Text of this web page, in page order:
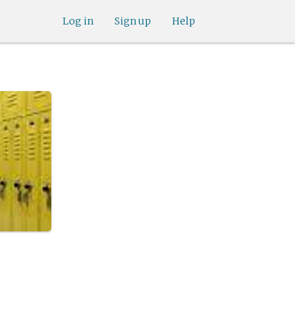
Help
Sign up
Log in